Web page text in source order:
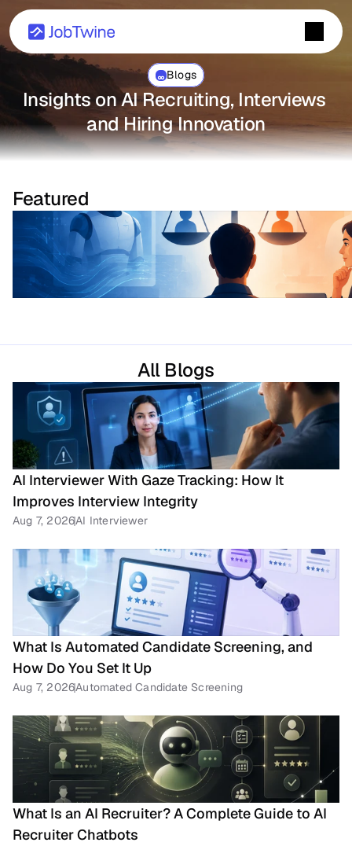
Insights on AI Recruiting, Interviews
and Hiring Innovation
Blogs
Featured
All Blogs
AI Interviewer With Gaze Tracking: How It
Improves Interview Integrity
Aug 7, 2026AI Interviewer
What Is Automated Candidate Screening, and
How Do You Set It Up
Aug 7, 2026Automated Candidate Screening
What Is an AI Recruiter? A Complete Guide to AI
Recruiter Chatbots